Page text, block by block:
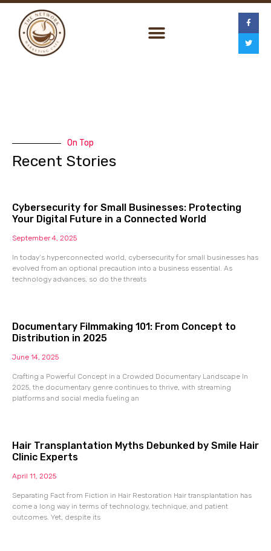
On Top
Recent Stories
Cybersecurity for Small Businesses: Protecting
Your Digital Future in a Connected World
September 4, 2025
In today’s hyperconnected world, cybersecurity for small businesses has
evolved from an optional precaution into a business essential. As
technology advances, so do the threats
Documentary Filmmaking 101: From Concept to
Distribution in 2025
June 14, 2025
Crafting a Powerful Concept in a Crowded Documentary Landscape In
2025, the documentary genre continues to thrive, with streaming
platforms and social media fueling an
Hair Transplantation Myths Debunked by Smile Hair
Clinic Experts
April 11, 2025
Separating Fact from Fiction in Hair Restoration Hair transplantation has
come a long way in terms of technology, technique, and patient
outcomes. Yet, despite its